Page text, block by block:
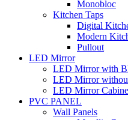
Monobloc
Kitchen Taps
Digital
Modern
Pullout
LED Mirror
LED Mirror with
LED Mirror
LED Mirror
PVC PANEL
Wall Panels